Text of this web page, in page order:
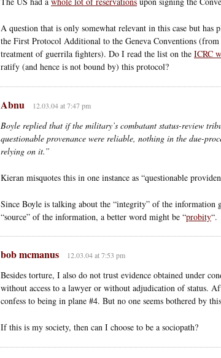
A question that is only somewhat relevant in this case but has
the First Protocol Additional to the Geneva Conventions (from
treatment of guerrila fighters). Do I read the list on the ICRC
ratify (and hence is not bound by) this protocol?
Abnu 12.03.04 at 7:47 pm
Boyle replied that if the military’s combatant status-review
questionable provenance were reliable, nothing in the due-
relying on it.”
Kieran misquotes this in one instance as “questionable
Since Boyle is talking about the “integrity” of the information
“source” of the information, a better word might be “probity“.
bob mcmanus 12.03.04 at 7:53 pm
Besides torture, I also do not trust evidence obtained under
without access to a lawyer or without adjudication of status.
confess to being in plane #4. But no one seems bothered by
If this is my society, then can I choose to be a sociopath?